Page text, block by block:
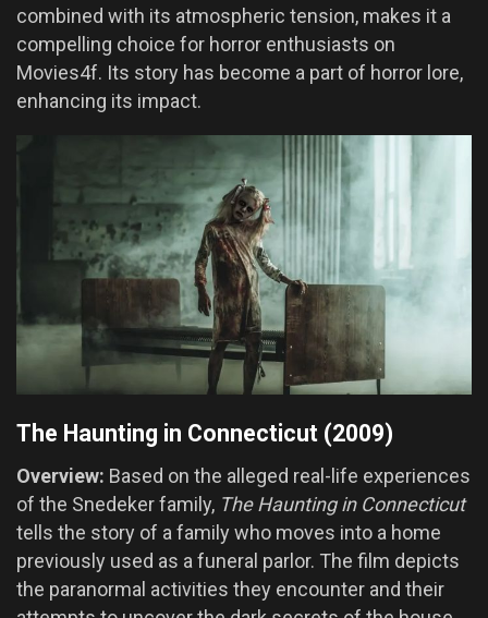
combined with its atmospheric tension, makes it a
compelling choice for horror enthusiasts on
Movies4f. Its story has become a part of horror lore,
enhancing its impact.
The Haunting in Connecticut (2009)
Overview: Based on the alleged real-life experiences
of the Snedeker family, The Haunting in Connecticut
tells the story of a family who moves into a home
previously used as a funeral parlor. The film depicts
the paranormal activities they encounter and their